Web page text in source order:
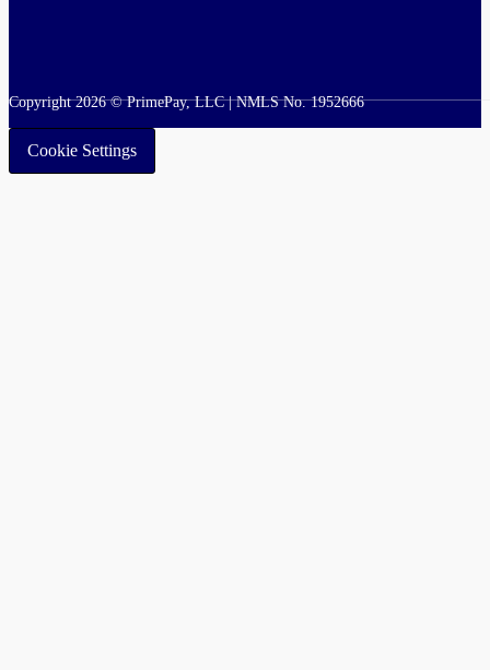
Copyright 2026 © PrimePay, LLC | NMLS No. 1952666
Cookie Settings